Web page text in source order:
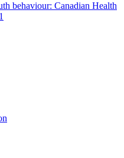
behaviour: Canadian Health